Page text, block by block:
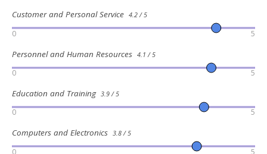
Customer and Personal Service 4.2 / 5
0 5
Personnel and Human Resources 4.1 / 5
0 5
Education and Training 3.9 / 5
0 5
Computers and Electronics 3.8 / 5
0 5